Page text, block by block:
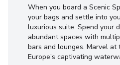
When you board a Scenic
your bags and settle into
luxurious suite. Spend your
abundant spaces with
bars and lounges. Marvel at
Europe’s captivating
Phone Number *
How would you like to